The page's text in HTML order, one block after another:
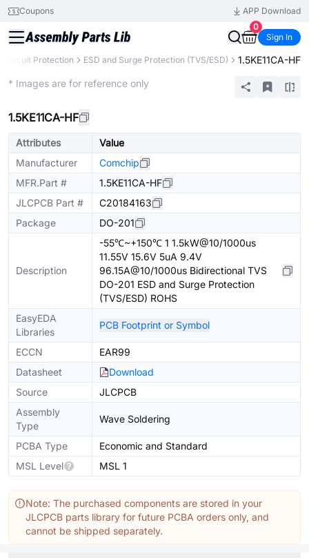
Coupons
APP Download
0
Sign In
Circuit Protection ESD and Surge Protection (TVS/ESD) 1.5KE11CA-HF
* Images are for reference only
1.5KE11CA-HF
Attributes
Value
Manufacturer
Comchip
MFR.Part #
1.5KE11CA-HF
JLCPCB Part #
C20184163
Package
DO-201
Description
-55℃~+150℃ 1 1.5kW@10/1000us
11.55V 15.6V 5uA 9.4V
96.15A@10/1000us Bidirectional TVS
DO-201 ESD and Surge Protection
(TVS/ESD) ROHS
EasyEDA
Libraries
PCB Footprint or Symbol
ECCN
EAR99
Datasheet
Download
Source
JLCPCB
Assembly
Type
Wave Soldering
PCBA Type
Economic and Standard
MSL Level
MSL 1
Note: The purchased components are stored in your
JLCPCB parts library for future PCBA orders only, and
cannot be shipped separately.